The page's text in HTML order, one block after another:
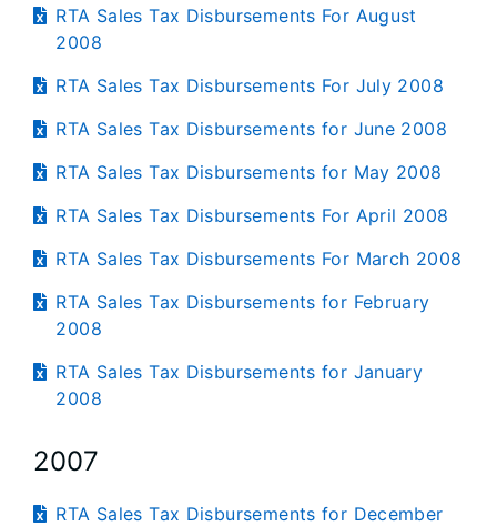
RTA Sales Tax Disbursements For August
2008
RTA Sales Tax Disbursements For July 2008
RTA Sales Tax Disbursements for June 2008
RTA Sales Tax Disbursements for May 2008
RTA Sales Tax Disbursements For April 2008
RTA Sales Tax Disbursements For March 2008
RTA Sales Tax Disbursements for February
2008
RTA Sales Tax Disbursements for January
2008
2007
RTA Sales Tax Disbursements for December